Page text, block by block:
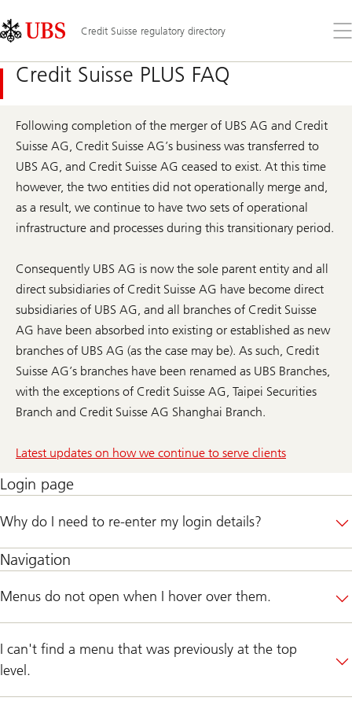
Links
Area
Credit Suisse regulatory directory
the
Credit Suisse PLUS FAQ
Following completion of the merger of UBS AG and Credit
Suisse AG, Credit Suisse AG’s business was transferred to
UBS AG, and Credit Suisse AG ceased to exist. At this time
however, the two entities did not operationally merge and,
as a result, we continue to have two sets of operational
infrastructure and processes during this transitionary period.
Consequently UBS AG is now the sole parent entity and all
direct subsidiaries of Credit Suisse AG have become direct
subsidiaries of UBS AG, and all branches of Credit Suisse
AG have been absorbed into existing or established as new
branches of UBS AG (as the case may be). As such, Credit
Suisse AG’s branches have been renamed as UBS Branches,
with the exceptions of Credit Suisse AG, Taipei Securities
Branch and Credit Suisse AG Shanghai Branch.
Latest updates on how we continue to serve clients
Login page
Why do I need to re-enter my login details?
Navigation
Menus do not open when I hover over them.
I can't find a menu that was previously at the top
level.